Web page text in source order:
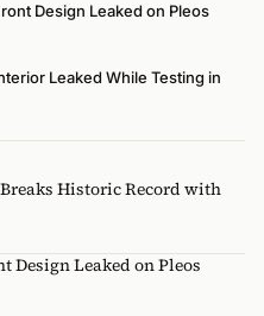
Design Leaked on Pleos
Leaked While Testing in
Historic Record with
Design Leaked on Pleos